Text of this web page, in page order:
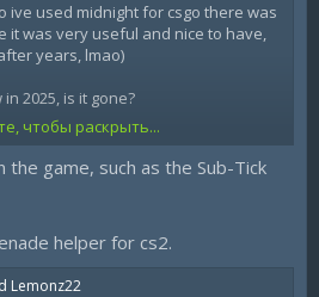
ive used midnight for csgo there was
it was very useful and nice to have,
years, lmao)
2025, is it gone?
чтобы раскрыть...
the game, such as the Sub-Tick
helper for cs2.
Lemonz22